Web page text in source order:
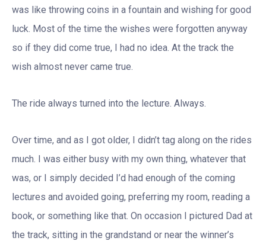
was like throwing coins in a fountain and wishing for good
luck. Most of the time the wishes were forgotten anyway
so if they did come true, I had no idea. At the track the
wish almost never came true.
The ride always turned into the lecture. Always.
Over time, and as I got older, I didn’t tag along on the rides
much. I was either busy with my own thing, whatever that
was, or I simply decided I’d had enough of the coming
lectures and avoided going, preferring my room, reading a
book, or something like that. On occasion I pictured Dad at
the track, sitting in the grandstand or near the winner’s